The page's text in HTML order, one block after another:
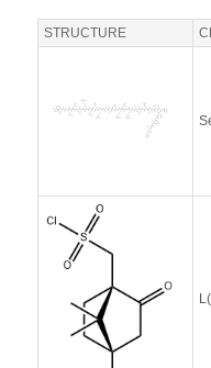
STRUCTURE